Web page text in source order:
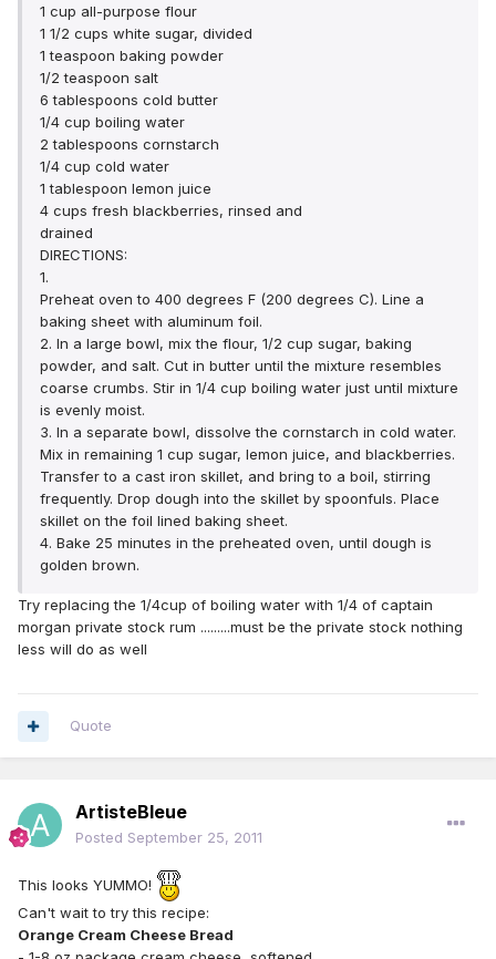
1 cup all-purpose flour
1 1/2 cups white sugar, divided
1 teaspoon baking powder
1/2 teaspoon salt
6 tablespoons cold butter
1/4 cup boiling water
2 tablespoons cornstarch
1/4 cup cold water
1 tablespoon lemon juice
4 cups fresh blackberries, rinsed and
drained
DIRECTIONS:
1.
Preheat oven to 400 degrees F (200 degrees C). Line a
baking sheet with aluminum foil.
2. In a large bowl, mix the flour, 1/2 cup sugar, baking
powder, and salt. Cut in butter until the mixture resembles
coarse crumbs. Stir in 1/4 cup boiling water just until mixture
is evenly moist.
3. In a separate bowl, dissolve the cornstarch in cold water.
Mix in remaining 1 cup sugar, lemon juice, and blackberries.
Transfer to a cast iron skillet, and bring to a boil, stirring
frequently. Drop dough into the skillet by spoonfuls. Place
skillet on the foil lined baking sheet.
4. Bake 25 minutes in the preheated oven, until dough is
golden brown.
Try replacing the 1/4cup of boiling water with 1/4 of captain
morgan private stock rum .........must be the private stock nothing
less will do as well
Quote
ArtisteBleue
Posted September 25, 2011
This looks YUMMO!
Can't wait to try this recipe:
Orange Cream Cheese Bread